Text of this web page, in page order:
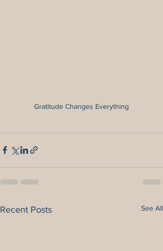
Gratitude Changes Everything
Recent Posts See All